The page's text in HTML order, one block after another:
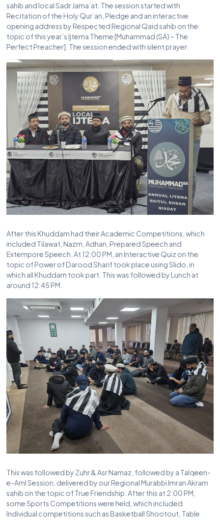
sahib and local Sadr Jama’at. The session started with
Recitation of the Holy Qur’an, Pledge and an interactive
opening address by Respected Regional Qaid sahib on the
topic of this year’s Ijtema Theme [Muhammad (SA) – The
Perfect Preacher]. The session ended with silent prayer.
After this Khuddam had their Academic Competitions, which
included Tilawat, Nazm, Adhan, Prepared Speech and
Extempore Speech. At 12:00 PM, an Interactive Quiz on the
topic of Power of Darood Sharif took place using Slido, in
which all Khuddam took part. This was followed by Lunch at
around 12:45 PM.
This was followed by Zuhr & Asr Namaz, followed by a Talqeen-
e-Aml Session, delivered by our Regional Murabbi Imran Akram
sahib on the topic of True Friendship. After this at 2:00 PM,
some Sports Competitions were held, which included
Individual competitions such as Basketball Shootout, Table